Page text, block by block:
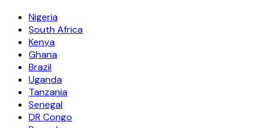
Nigeria
South Africa
Kenya
Ghana
Brazil
Uganda
Tanzania
Senegal
DR Congo